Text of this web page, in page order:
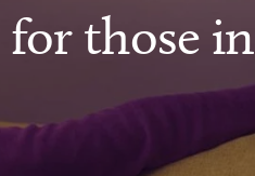
for those in